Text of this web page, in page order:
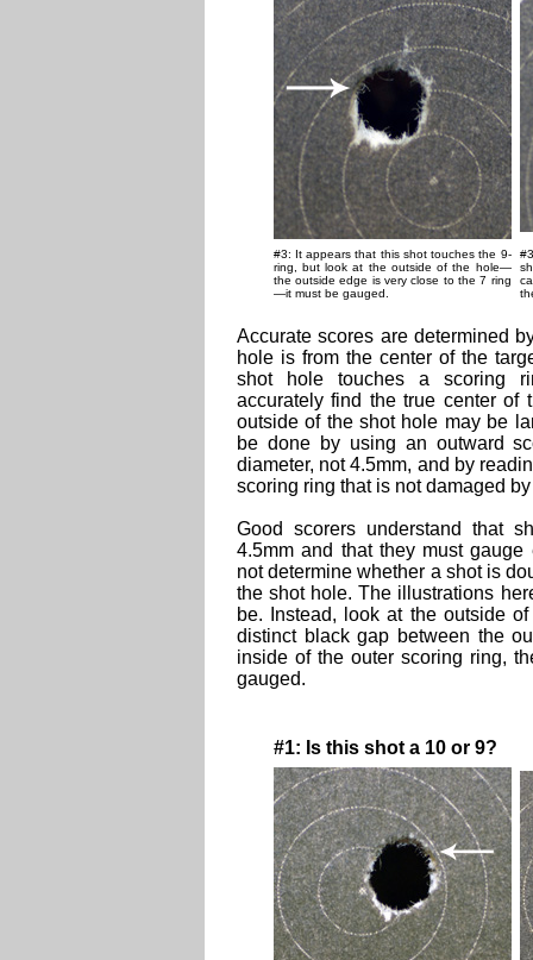
#3: It appears that this shot touches the 9-
ring, but look at the outside of the hole—
the outside edge is very close to the 7 ring
—it must be gauged.
Accurate scores are determined
hole is from the center of the
shot hole touches a scoring
accurately find the true center of
outside of the shot hole may be
be done by using an outward
diameter, not 4.5mm, and by
scoring ring that is not damaged
Good scorers understand that
4.5mm and that they must
not determine whether a shot is
the shot hole. The illustrations
be. Instead, look at the outside
distinct black gap between the
inside of the outer scoring ring,
gauged.
#1: Is this shot a 10 or 9?